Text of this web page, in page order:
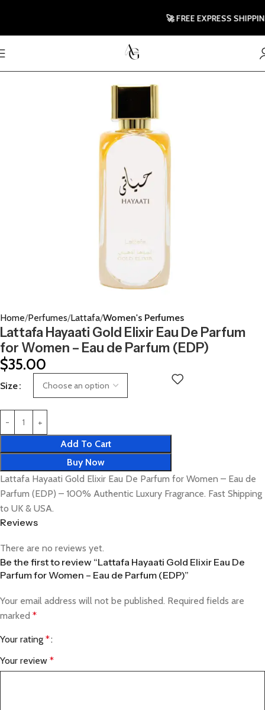
Home Perfumes Lattafa Women's Perfumes
Lattafa Hayaati Gold Elixir Eau De Parfum
for Women – Eau de Parfum (EDP)
$35.00
Size
Add To Cart
Buy Now
Lattafa Hayaati Gold Elixir Eau De Parfum for Women – Eau de
Parfum (EDP) – 100% Authentic Luxury Fragrance. Fast Shipping
to UK & USA.
Reviews
There are no reviews yet.
Be the first to review “Lattafa Hayaati Gold Elixir Eau De
Parfum for Women – Eau de Parfum (EDP)”
Your email address will not be published. Required fields are
marked *
Your rating *
Your review *
🚀 FREE EXPRESS SHIPPING